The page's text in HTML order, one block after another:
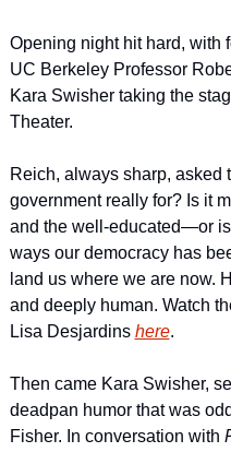
Opening night hit hard, with
UC Berkeley Professor
Kara Swisher taking the
Theater.
Reich, always sharp, asked
government really for? Is it
and the well-educated—or
ways our democracy has
land us where we are now.
and deeply human. Watch
Lisa Desjardins here.
Then came Kara Swisher,
deadpan humor that was
Fisher. In conversation with